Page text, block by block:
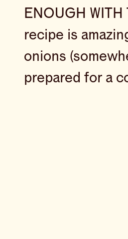
ENOUGH
recipe is
onions
prepared for a